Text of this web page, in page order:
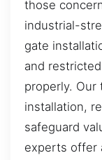
those
industrial-
gate
and
properly. Our
installation,
safeguard
experts offer